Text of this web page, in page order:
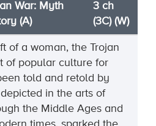
War: Myth
(A)
3 ch
(3C) (W)
of a woman, the Trojan
of popular culture for
told and retold by
in the arts of
the Middle Ages and